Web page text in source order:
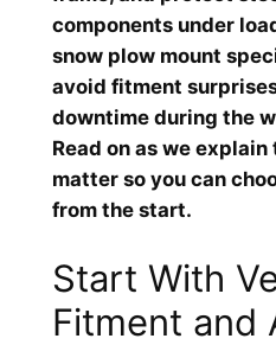
components under
snow plow mount
avoid fitment
downtime during the
Read on as we
matter so you can
from the start.
Start With
Fitment and